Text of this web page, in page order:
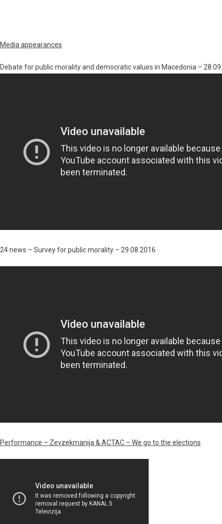
Мedia appearances
Debate for public morality and democratic values in Macedonia –
24 news – Survey for public morality – 29.08.2016
Performance – Zevzekmanija & ACTAC – We go to the elections